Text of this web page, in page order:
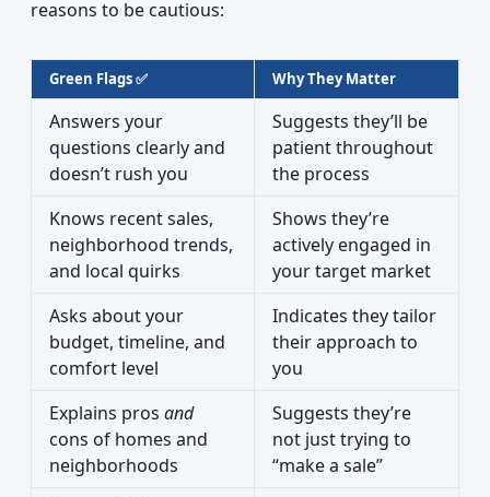
reasons to be cautious:
Green Flags ✅ Why They Matter
Answers your
questions clearly and
doesn’t rush you
Suggests they’ll be
patient throughout
the process
Knows recent sales,
neighborhood trends,
and local quirks
Shows they’re
actively engaged in
your target market
Asks about your
budget, timeline, and
comfort level
Indicates they tailor
their approach to
you
Explains pros and
cons of homes and
neighborhoods
Suggests they’re
not just trying to
“make a sale”